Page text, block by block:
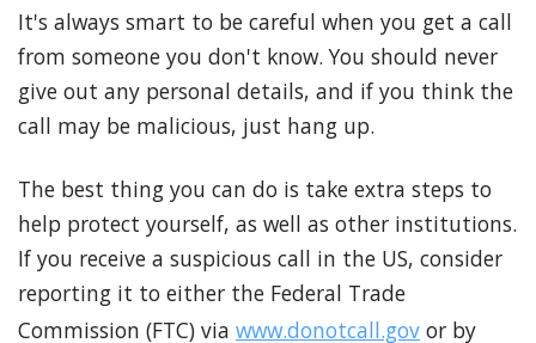
It's always smart to be careful when you get a call
from someone you don't know. You should never
give out any personal details, and if you think the
call may be malicious, just hang up.
The best thing you can do is take extra steps to
help protect yourself, as well as other institutions.
If you receive a suspicious call in the US, consider
reporting it to either the Federal Trade
Commission (FTC) via www.donotcall.gov or by